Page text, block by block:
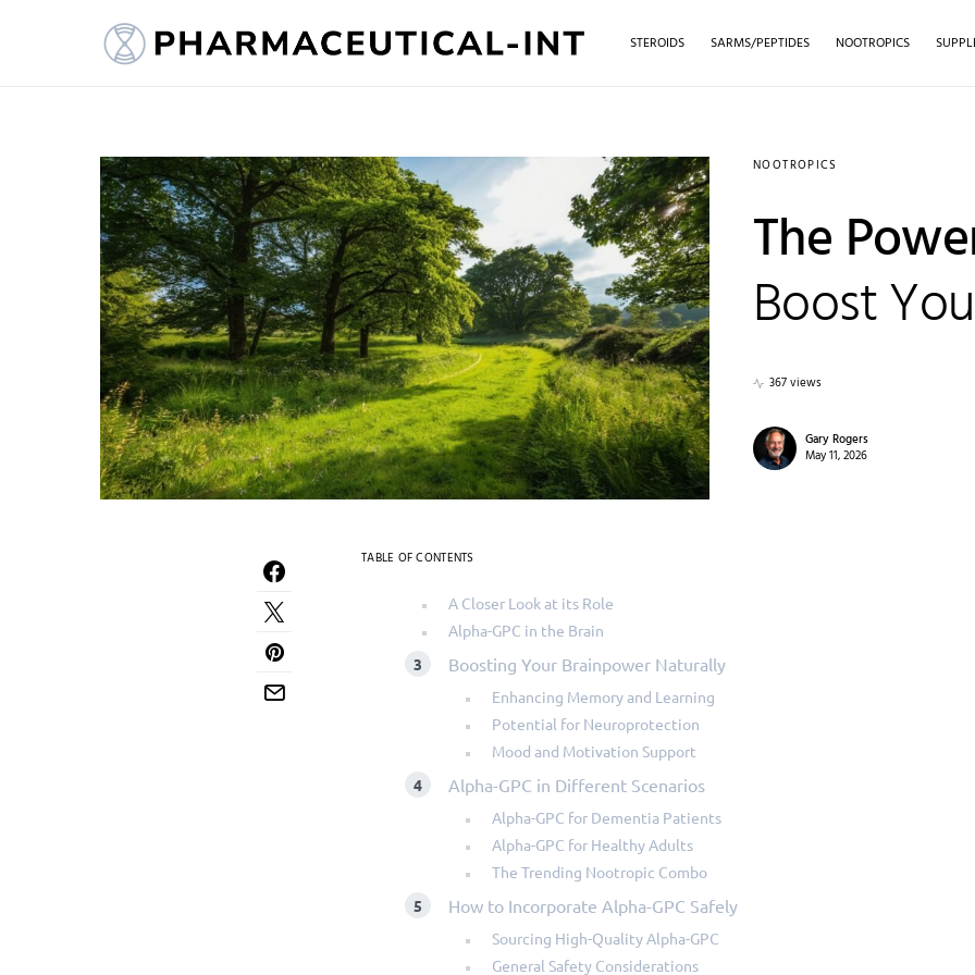
STEROIDS SARMS/PEPTIDES NOOTROPICS
NOOTROPICS
The
Boost
367 views
Gary Rogers
May 11, 2026
TABLE OF CONTENTS
A Closer Look at its Role
Alpha-GPC in the Brain
Boosting Your Brainpower Naturally
Enhancing Memory and Learning
Potential for Neuroprotection
Mood and Motivation Support
Alpha-GPC in Different Scenarios
Alpha-GPC for Dementia Patients
Alpha-GPC for Healthy Adults
The Trending Nootropic Combo
How to Incorporate Alpha-GPC Safely
Sourcing High-Quality Alpha-GPC
General Safety Considerations